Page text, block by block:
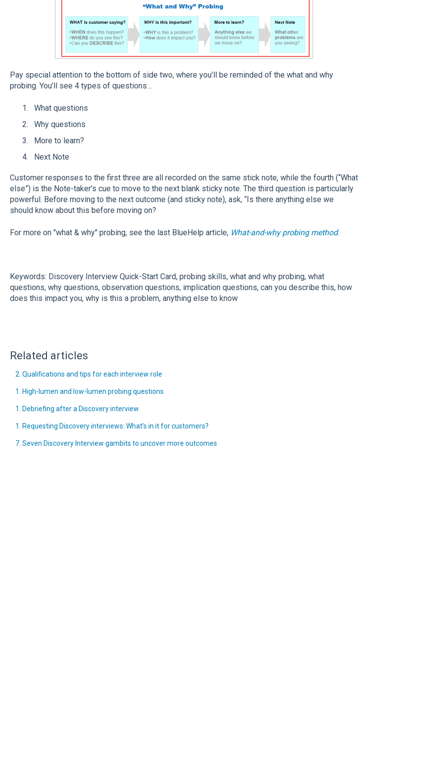
Pay special attention to the bottom of side two, where you’ll be reminded of the what and why
probing. You’ll see 4 types of questions…
What questions
Why questions
More to learn?
Next Note
Customer responses to the first three are all recorded on the same stick note, while the fourth (“What
else”) is the Note-taker’s cue to move to the next blank sticky note. The third question is particularly
powerful. Before moving to the next outcome (and sticky note), ask, “Is there anything else we
should know about this before moving on?
For more on "what & why" probing, see the last BlueHelp article, What-and-why probing method.
Keywords: Discovery Interview Quick-Start Card, probing skills, what and why probing, what
questions, why questions, observation questions, implication questions, can you describe this, how
does this impact you, why is this a problem, anything else to know
Related articles
2. Qualifications and tips for each interview role
1. High-lumen and low-lumen probing questions
1. Debriefing after a Discovery interview
1. Requesting Discovery interviews: What’s in it for customers?
7. Seven Discovery Interview gambits to uncover more outcomes